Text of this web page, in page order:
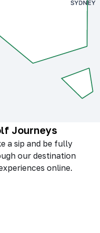
Journeys
a sip and be fully
our destination
online.